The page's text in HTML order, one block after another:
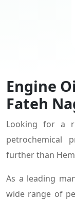
Engine
Fateh
Looking for a
petrochemical
further than
As a leading
wide range of